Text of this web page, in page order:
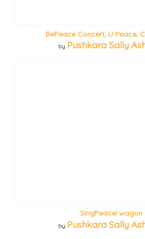
BePeace Concert, U Peace,
by Pushkara Sally
SingPeace! wagon
by Pushkara Sally